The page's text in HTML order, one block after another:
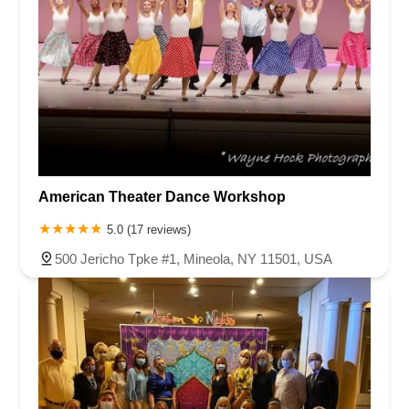
American Theater Dance Workshop
5.0 (17 reviews)
500 Jericho Tpke #1, Mineola, NY 11501, USA